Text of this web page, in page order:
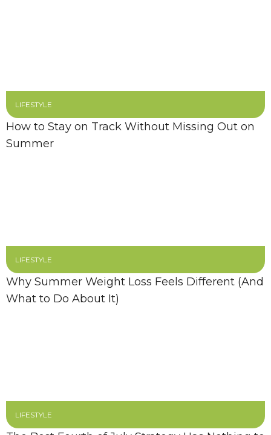
LIFESTYLE
How to Stay on Track Without Missing Out on
Summer
LIFESTYLE
Why Summer Weight Loss Feels Different (And
What to Do About It)
LIFESTYLE